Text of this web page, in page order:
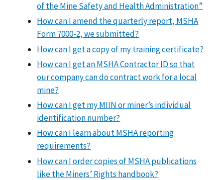
of the Mine Safety and Health Administration”
How can I amend the quarterly report, MSHA
Form 7000-2, we submitted?
How can I get a copy of my training certificate?
How can I get an MSHA Contractor ID so that
our company can do contract work for a local
mine?
How can I get my MIIN or miner’s individual
identification number?
How can I learn about MSHA reporting
requirements?
How can I order copies of MSHA publications
like the Miners’ Rights handbook?